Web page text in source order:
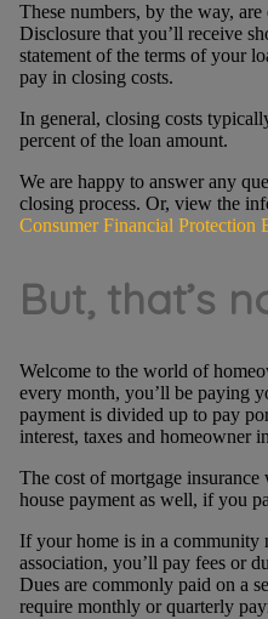
These numbers, by the way,
Disclosure that you’ll receive
statement of the terms of your
pay in closing costs.
In general, closing costs
percent of the loan amount.
We are happy to answer any
closing process. Or, view the
Consumer Financial Protection
But, that’s
Welcome to the world of
every month, you’ll be paying
payment is divided up to pay
interest, taxes and homeowner
The cost of mortgage
house payment as well, if you
If your home is in a community
association, you’ll pay fees or
Dues are commonly paid on a
require monthly or quarterly